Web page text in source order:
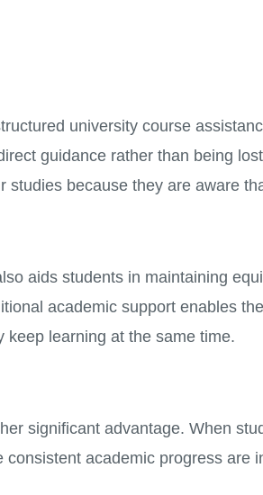
university course
guidance rather than being
studies because they are aware
aids students in maintaining
academic support enables
keep learning at the same time.
significant advantage. When
consistent academic progress are